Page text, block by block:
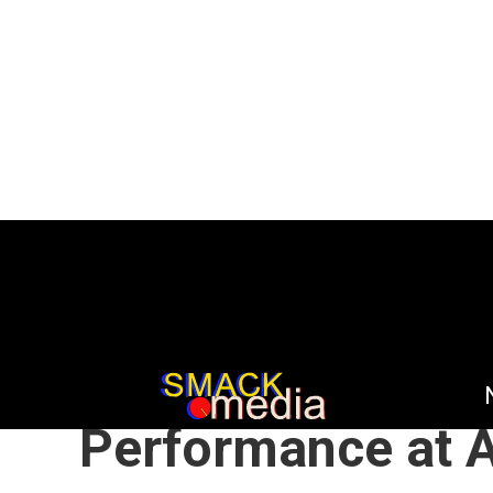
A Huge Power
Performance at